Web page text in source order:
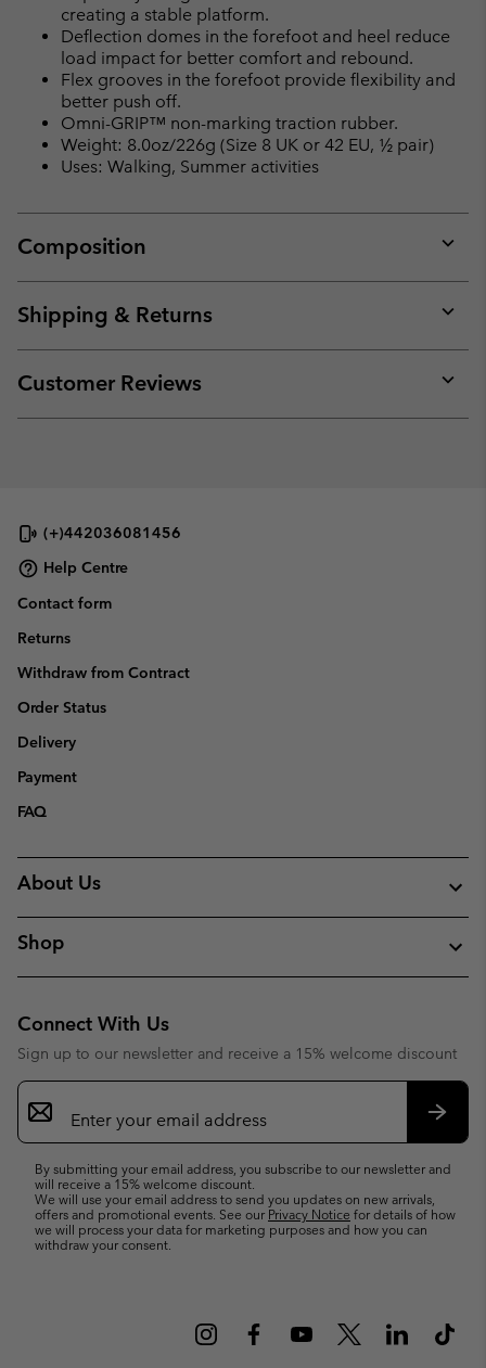
creating a stable platform.
Deflection domes in the forefoot and heel reduce
load impact for better comfort and rebound.
Flex grooves in the forefoot provide flexibility and
better push off.
Omni-GRIP™ non-marking traction rubber.
Weight: 8.0oz/226g (Size 8 UK or 42 EU, ½ pair)
Uses: Walking, Summer activities
Composition
or
Shipping & Returns
or
Customer Reviews
or
(+)442036081456
Help Centre
Contact form
Returns
Withdraw from Contract
Order Status
Delivery
Payment
FAQ
About Us
Shop
Connect With Us
Sign up to our newsletter and receive a 15% welcome discount
Email
Sign
Up
By submitting your email address, you subscribe to our newsletter and
will receive a 15% welcome discount.
We will use your email address to send you updates on new arrivals,
offers and promotional events. See ourPrivacy Notice for details of how
we will process your data for marketing purposes and how you can
withdraw your consent.